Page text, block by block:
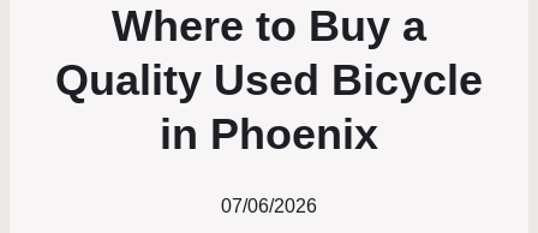
Where to Buy a
Quality Used Bicycle
in Phoenix
07/06/2026